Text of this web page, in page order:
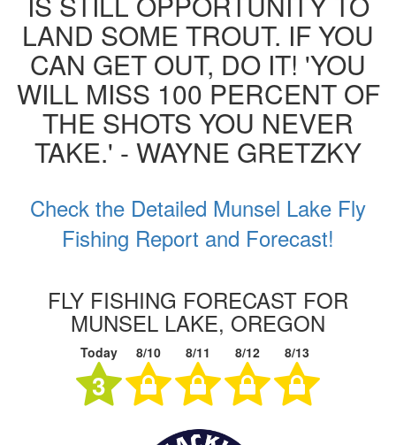
LAND SOME TROUT. IF YOU
CAN GET OUT, DO IT! 'YOU
WILL MISS 100 PERCENT OF
THE SHOTS YOU NEVER
TAKE.' - WAYNE GRETZKY
Check the Detailed Munsel Lake Fly
Fishing Report and Forecast!
FLY FISHING FORECAST FOR
MUNSEL LAKE, OREGON
Today 8/10 8/11 8/12 8/13
3